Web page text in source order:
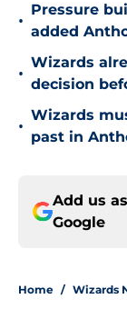
•
Pressure
added
•
Wizards
decision
•
Wizards
past in
Add us
Google
Home / Wizards